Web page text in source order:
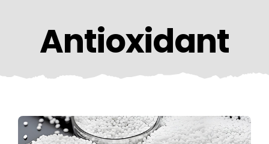
NEWSAntioxidant